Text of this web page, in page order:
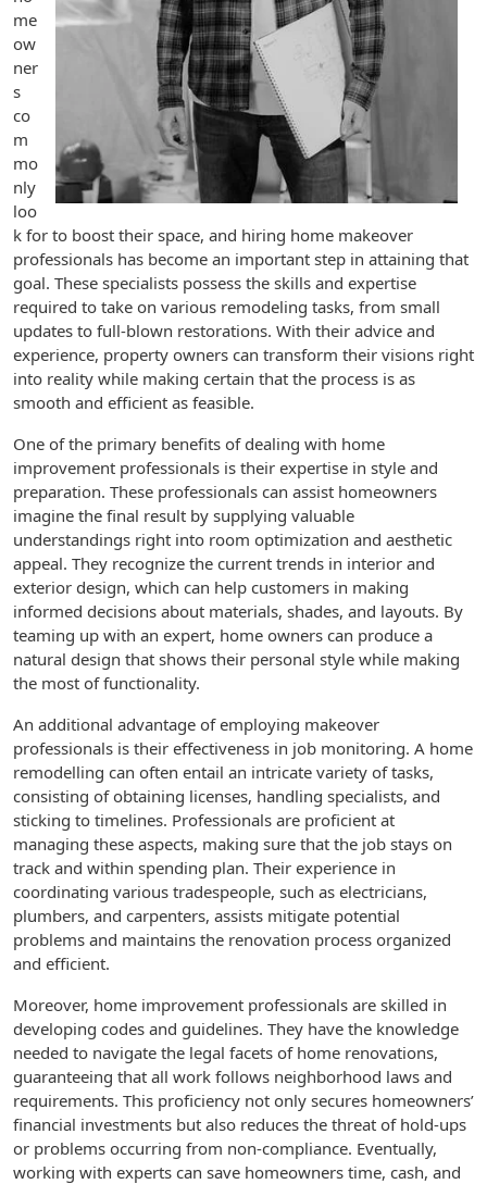
me
ow
ner
s
co
m
mo
nly
loo
k for to boost their space, and hiring home makeover
professionals has become an important step in attaining that
goal. These specialists possess the skills and expertise
required to take on various remodeling tasks, from small
updates to full-blown restorations. With their advice and
experience, property owners can transform their visions right
into reality while making certain that the process is as
smooth and efficient as feasible.
One of the primary benefits of dealing with home
improvement professionals is their expertise in style and
preparation. These professionals can assist homeowners
imagine the final result by supplying valuable
understandings right into room optimization and aesthetic
appeal. They recognize the current trends in interior and
exterior design, which can help customers in making
informed decisions about materials, shades, and layouts. By
teaming up with an expert, home owners can produce a
natural design that shows their personal style while making
the most of functionality.
An additional advantage of employing makeover
professionals is their effectiveness in job monitoring. A home
remodelling can often entail an intricate variety of tasks,
consisting of obtaining licenses, handling specialists, and
sticking to timelines. Professionals are proficient at
managing these aspects, making sure that the job stays on
track and within spending plan. Their experience in
coordinating various tradespeople, such as electricians,
plumbers, and carpenters, assists mitigate potential
problems and maintains the renovation process organized
and efficient.
Moreover, home improvement professionals are skilled in
developing codes and guidelines. They have the knowledge
needed to navigate the legal facets of home renovations,
guaranteeing that all work follows neighborhood laws and
requirements. This proficiency not only secures homeowners’
financial investments but also reduces the threat of hold-ups
or problems occurring from non-compliance. Eventually,
working with experts can save homeowners time, cash, and